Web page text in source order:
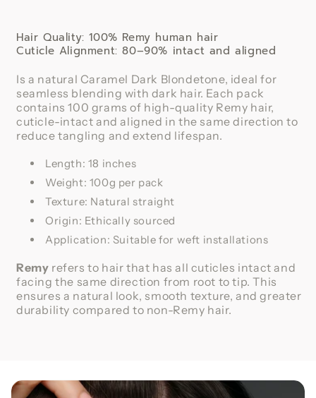
Hair Quality: 100% Remy human hair
Cuticle Alignment: 80–90% intact and aligned
Is a natural Caramel Dark Blondetone, ideal for
seamless blending with dark hair. Each pack
contains 100 grams of high-quality Remy hair,
cuticle-intact and aligned in the same direction to
reduce tangling and extend lifespan.
Length: 18 inches
Weight: 100g per pack
Texture: Natural straight
Origin: Ethically sourced
Application: Suitable for weft installations
Remy refers to hair that has all cuticles intact and
facing the same direction from root to tip. This
ensures a natural look, smooth texture, and greater
durability compared to non-Remy hair.